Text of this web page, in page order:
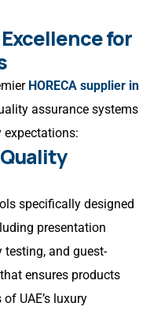
for
HORECA supplier in
assurance systems
specifically designed
presentation
and guest-
ensures products
UAE’s luxury